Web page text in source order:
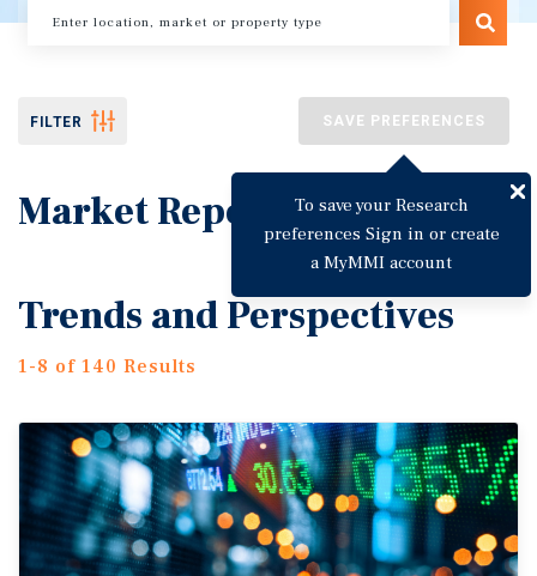
FILTER SAVE PREFERENCES
To save your Research
preferences Sign in or create
a MyMMI account
Market Reports
Trends and Perspectives
1-8 of 140 Results